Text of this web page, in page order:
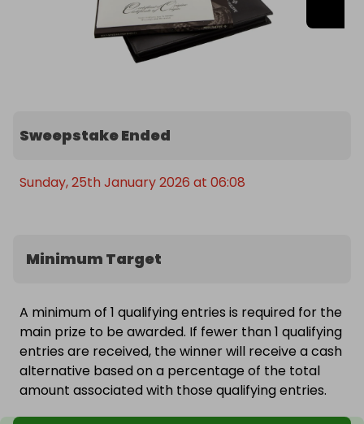
Sweepstake Ended
Sunday, 25th January 2026 at 06:08
Minimum Target
A minimum of 1 qualifying entries is required for the
main prize to be awarded. If fewer than 1 qualifying
entries are received, the winner will receive a cash
alternative based on a percentage of the total
amount associated with those qualifying entries.